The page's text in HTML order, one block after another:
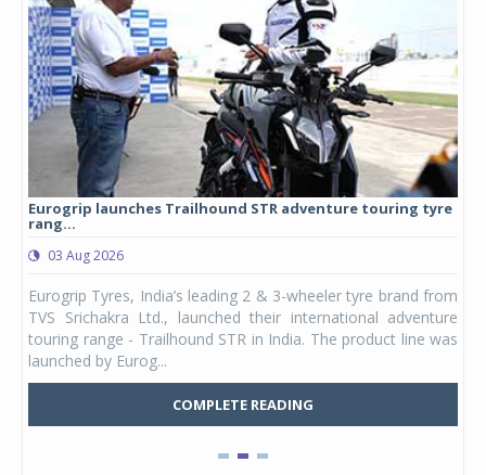
Eurogrip launches Trailhound STR adventure touring tyre
rang...
03 Aug 2026
Eurogrip Tyres, India’s leading 2 & 3-wheeler tyre brand from
TVS Srichakra Ltd., launched their international adventure
touring range - Trailhound STR in India. The product line was
launched by Eurog...
COMPLETE READING